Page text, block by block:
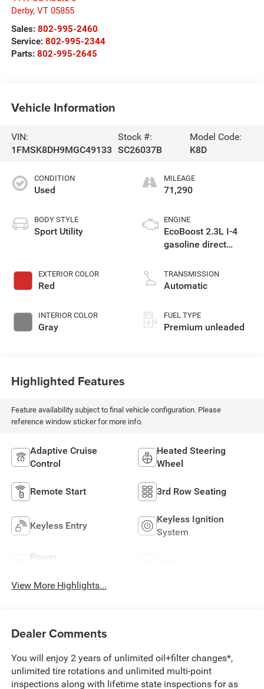
Derby, VT 05855
Sales: 802-995-2460
Service: 802-995-2344
Parts: 802-995-2645
Vehicle Information
VIN:
1FMSK8DH9MGC49133
Stock #:
SC26037B
Model Code:
K8D
CONDITION
Used
BODY STYLE
Sport Utility
EXTERIOR COLOR
Red
INTERIOR COLOR
Gray
MILEAGE
71,290
ENGINE
EcoBoost 2.3L I-4
gasoline direct
variable valve
control, intercooled
with 300HP
TRANSMISSION
Automatic
FUEL TYPE
Premium unleaded
Highlighted Features
Feature availability subject to final vehicle configuration. Please
reference window sticker for more info.
Adaptive Cruise
Control
Heated Steering
Wheel
Remote Start 3rd Row Seating
Keyless Entry
Keyless Ignition
System
Power
View More Highlights...
Dealer Comments
You will enjoy 2 years of unlimited oil+filter changes*,
unlimited tire rotations and unlimited multi-point
inspections along with lifetime state inspections for as